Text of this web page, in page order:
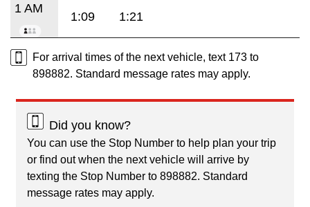
1 AM
1:09 1:21
For arrival times of the next vehicle, text 173 to
898882. Standard message rates may apply.
Did you know?
You can use the Stop Number to help plan your trip
or find out when the next vehicle will arrive by
texting the Stop Number to 898882. Standard
message rates may apply.